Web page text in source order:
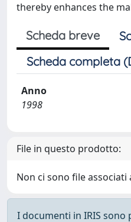
thereby enhances the
Scheda breve
Scheda completa
Anno
1998
File in questo prodotto:
Non ci sono file
I documenti in IRIS